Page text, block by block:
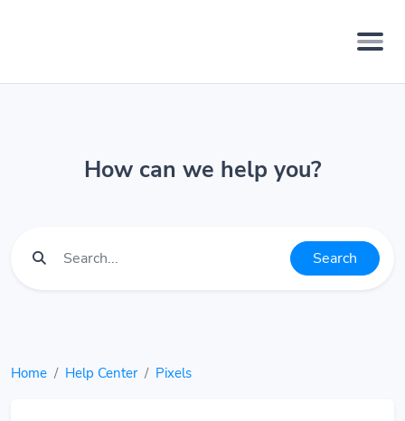
How can we help you?
Search
Home Help Center Pixels